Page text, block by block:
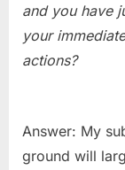
and you have
your immediate
actions?
Answer: My
ground will